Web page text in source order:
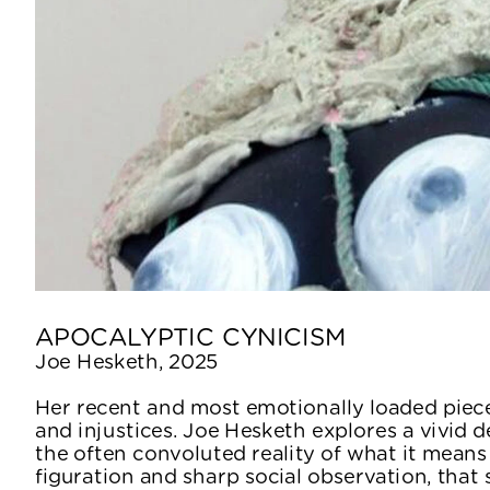
APOCALYPTIC CYNICISM
Joe Hesketh, 2025
Her recent and most emotionally loaded
and injustices. Joe Hesketh explores a
the often convoluted reality of what it
figuration and sharp social observation, that